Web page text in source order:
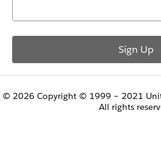
© 2026 Copyright © 1999 – 2021
All rights